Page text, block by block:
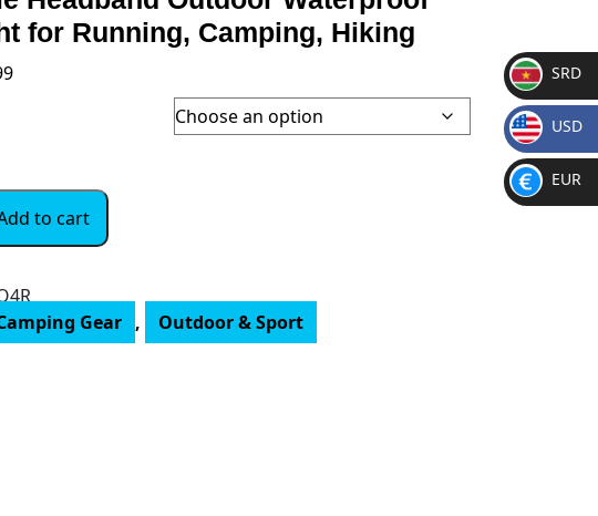
for Running, Camping, Hiking
Price
to cart
Gear , Outdoor & Sport
SR
D
SRD
$
USD
€
EUR